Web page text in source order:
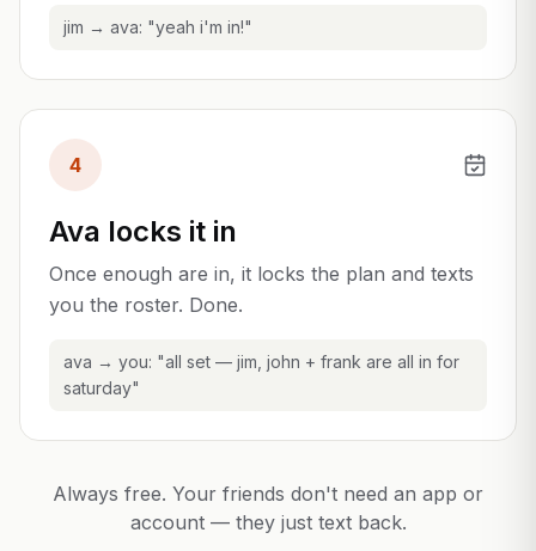
jim → ava: "yeah i'm in!"
4
Ava locks it in
Once enough are in, it locks the plan and texts
you the roster. Done.
ava → you: "all set — jim, john + frank are all in for
saturday"
Always free. Your friends don't need an app or
account — they just text back.